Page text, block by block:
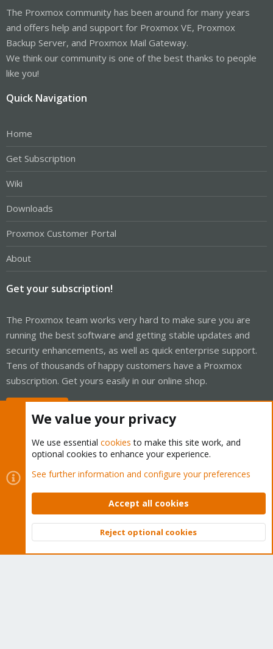
The Proxmox community has been around for many years
and offers help and support for Proxmox VE, Proxmox
Backup Server, and Proxmox Mail Gateway.
We think our community is one of the best thanks to people
like you!
Quick Navigation
Home
Get Subscription
Wiki
Downloads
Proxmox Customer Portal
About
Get your subscription!
The Proxmox team works very hard to make sure you are
running the best software and getting stable updates and
security enhancements, as well as quick enterprise support.
Tens of thousands of happy customers have a Proxmox
subscription. Get yours easily in our online shop.
Cookies
Proxmox Support Forum - Light Mode
Contact us
Terms and rules Privacy policy Help Home
Community platform by XenForo © 2010-2026 XenForo Ltd.
Top
We value your privacy
We use essential cookies to make this site work, and
optional cookies to enhance your experience.
See further information and configure your preferences
Accept all cookies
Reject optional cookies